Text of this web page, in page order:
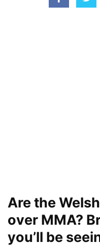
Are the
over MMA?
you’ll be